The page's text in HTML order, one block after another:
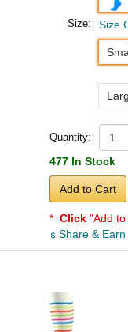
Size: Size
Quantity:
477 In Stock
Add to Cart
* Click "Add
Share &